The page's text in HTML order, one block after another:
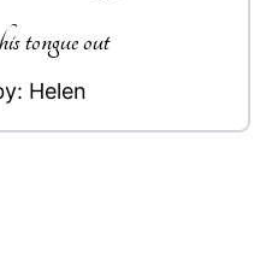
tongue out
Helen